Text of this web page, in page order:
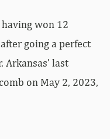
won 12
going a perfect
Arkansas’ last
on May 2, 2023,